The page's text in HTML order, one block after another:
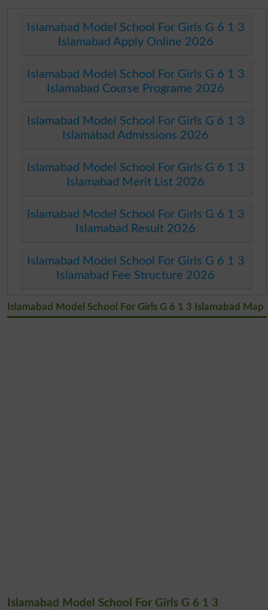
Islamabad Model School For Girls G 6 1 3
Islamabad Apply Online 2026
Islamabad Model School For Girls G 6 1 3
Islamabad Course Programe 2026
Islamabad Model School For Girls G 6 1 3
Islamabad Admissions 2026
Islamabad Model School For Girls G 6 1 3
Islamabad Merit List 2026
Islamabad Model School For Girls G 6 1 3
Islamabad Result 2026
Islamabad Model School For Girls G 6 1 3
Islamabad Fee Structure 2026
Islamabad Model School For Girls G 6 1 3 Islamabad Map
Islamabad Model School For Girls G 6 1 3